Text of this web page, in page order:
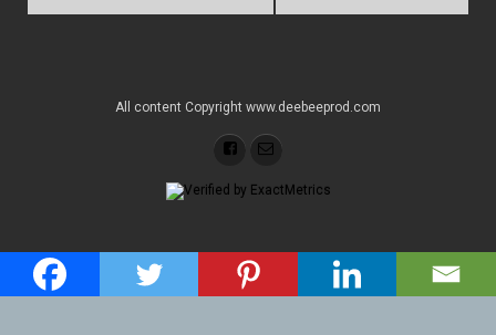
All content Copyright www.deebeeprod.com
Back to top